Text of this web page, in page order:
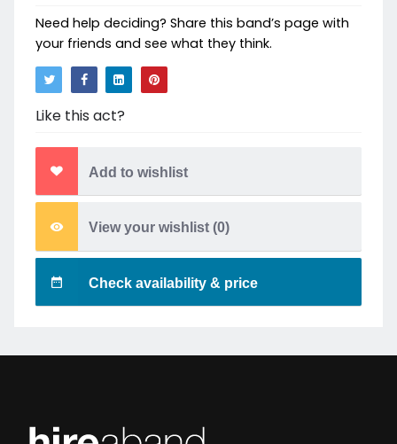
Need help deciding? Share this band’s page with
your friends and see what they think.
Like this act?
Add to wishlist
View your wishlist (0)
Check availability & price